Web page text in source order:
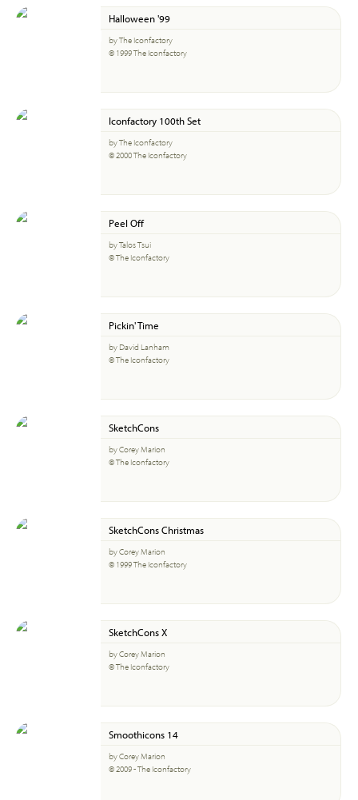
Halloween '99
by The Iconfactory
© 1999 The Iconfactory
Iconfactory 100th Set
by The Iconfactory
© 2000 The Iconfactory
Peel Off
by Talos Tsui
© The Iconfactory
Pickin' Time
by David Lanham
© The Iconfactory
SketchCons
by Corey Marion
© The Iconfactory
SketchCons Christmas
by Corey Marion
© 1999 The Iconfactory
SketchCons X
by Corey Marion
© The Iconfactory
Smoothicons 14
by Corey Marion
© 2009 - The Iconfactory